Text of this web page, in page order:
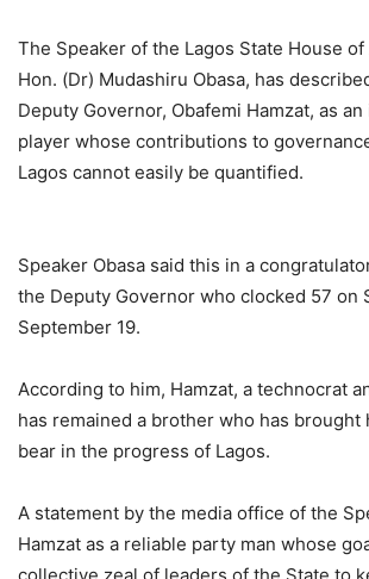
The Speaker of the Lagos State House of
Hon. (Dr) Mudashiru Obasa, has
Deputy Governor, Obafemi Hamzat, as
player whose contributions to
Lagos cannot easily be quantified.
Speaker Obasa said this in a
the Deputy Governor who clocked 57 on
September 19.
According to him, Hamzat, a technocrat
has remained a brother who has
bear in the progress of Lagos.
A statement by the media office of the
Hamzat as a reliable party man whose